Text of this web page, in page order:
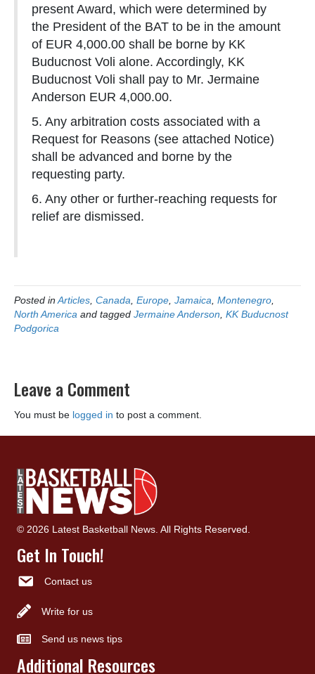
present Award, which were determined by
the President of the BAT to be in the amount
of EUR 4,000.00 shall be borne by KK
Buducnost Voli alone. Accordingly, KK
Buducnost Voli shall pay to Mr. Jermaine
Anderson EUR 4,000.00.
5. Any arbitration costs associated with a
Request for Reasons (see attached Notice)
shall be advanced and borne by the
requesting party.
6. Any other or further-reaching requests for
relief are dismissed.
Posted inArticles, Canada, Europe, Jamaica, Montenegro,
North America and tagged Jermaine Anderson, KK Buducnost
Podgorica
Leave a Comment
You must be logged in to post a comment.
© 2026 Latest Basketball News. All Rights Reserved.
Get In Touch!
Contact us
Write for us
Send us news tips
Additional Resources